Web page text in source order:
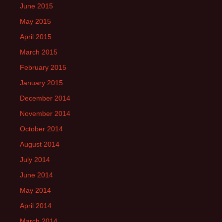
June 2015
May 2015
April 2015
March 2015
February 2015
January 2015
December 2014
November 2014
October 2014
August 2014
July 2014
June 2014
May 2014
April 2014